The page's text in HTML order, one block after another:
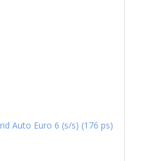
Auto Euro 6 (s/s) (176 ps)